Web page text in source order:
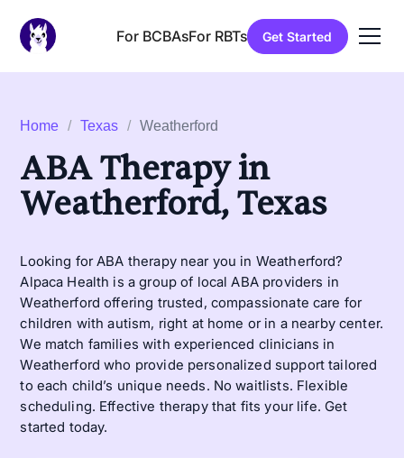
For BCBAsFor RBTs Get Started
Home / Texas / Weatherford
ABA Therapy in
Weatherford, Texas
Looking for ABA therapy near you in Weatherford?
Alpaca Health is a group of local ABA providers in
Weatherford offering trusted, compassionate care for
children with autism, right at home or in a nearby center.
We match families with experienced clinicians in
Weatherford who provide personalized support tailored
to each child’s unique needs. No waitlists. Flexible
scheduling. Effective therapy that fits your life. Get
started today.